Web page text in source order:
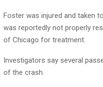
Foster was injured and taken
was reportedly not properly
of Chicago for treatment.
Investigators say several
of the crash.